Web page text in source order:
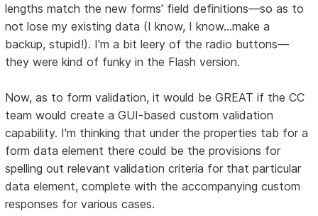
lengths match the new forms' field definitions—so as to
not lose my existing data (I know, I know...make a
backup, stupid!). I'm a bit leery of the radio buttons—
they were kind of funky in the Flash version.
Now, as to form validation, it would be GREAT if the CC
team would create a GUI-based custom validation
capability. I'm thinking that under the properties tab for a
form data element there could be the provisions for
spelling out relevant validation criteria for that particular
data element, complete with the accompanying custom
responses for various cases.